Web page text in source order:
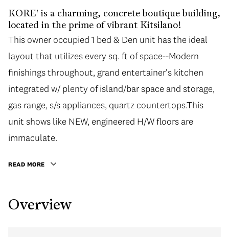
KORE' is a charming, concrete boutique building,
located in the prime of vibrant Kitsilano!
This owner occupied 1 bed & Den unit has the ideal
layout that utilizes every sq. ft of space--Modern
finishings throughout, grand entertainer's kitchen
integrated w/ plenty of island/bar space and storage,
gas range, s/s appliances, quartz countertops.This
unit shows like NEW, engineered H/W floors are
immaculate.
READ MORE
Overview